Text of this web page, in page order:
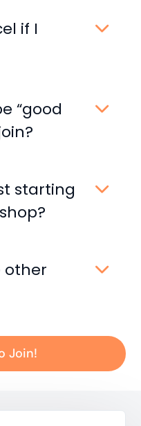
if I
“good
starting
other
Join!